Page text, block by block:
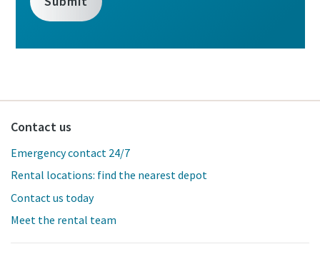
Contact us
Emergency contact 24/7
Rental locations: find the nearest depot
Contact us today
Meet the rental team